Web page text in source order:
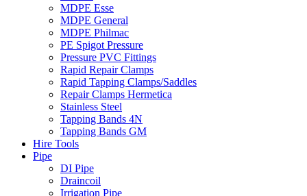
MDPE Esse
MDPE General
MDPE Philmac
PE Spigot Pressure
Pressure PVC Fittings
Rapid Repair Clamps
Rapid Tapping Clamps/Saddles
Repair Clamps Hermetica
Stainless Steel
Tapping Bands 4N
Tapping Bands GM
Hire Tools
Pipe
DI Pipe
Draincoil
Irrigation Pipe